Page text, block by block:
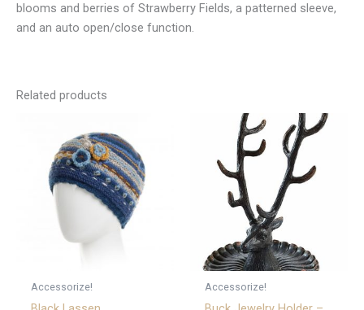
blooms and berries of Strawberry Fields, a patterned sleeve,
and an auto open/close function.
Related products
Accessorize! Accessorize!